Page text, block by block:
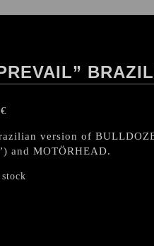
€
version of
and MOTÖRHEAD.